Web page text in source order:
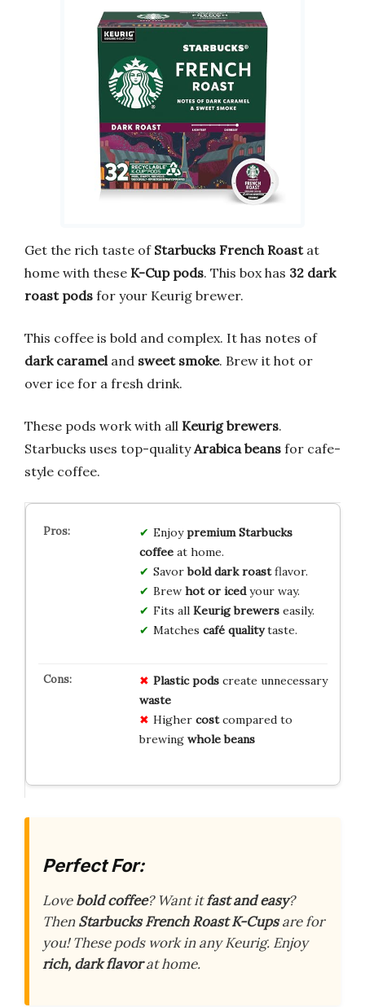
Get the rich taste of Starbucks French Roastat
home with these K-Cup pods. This box has 32 dark
roast pods for your Keurig brewer.
This coffee is bold and complex. It has notes of
dark caramel and sweet smoke. Brew it hot or
over ice for a fresh drink.
These pods work with all Keurig brewers.
Starbucks uses top-qualityArabica beans for cafe-
style coffee.
Enjoypremium Starbucks
coffeeat home.
Savorbold dark roastflavor.
Brew hot or icedyour way.
Fits all Keurig brewerseasily.
Matches café qualitytaste.
Plastic podscreate unnecessary
waste
Higher costcompared to
brewing whole beans
Perfect For:
Lovebold coffee? Want itfast and easy?
ThenStarbucks French Roast K-Cupsare for
you! These pods work in any Keurig. Enjoy
rich, dark flavorat home.